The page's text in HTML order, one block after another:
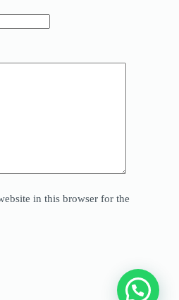
in this browser for the